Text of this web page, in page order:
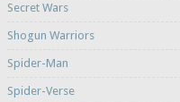
Secret Wars
Shogun Warriors
Spider-Man
Spider-Verse